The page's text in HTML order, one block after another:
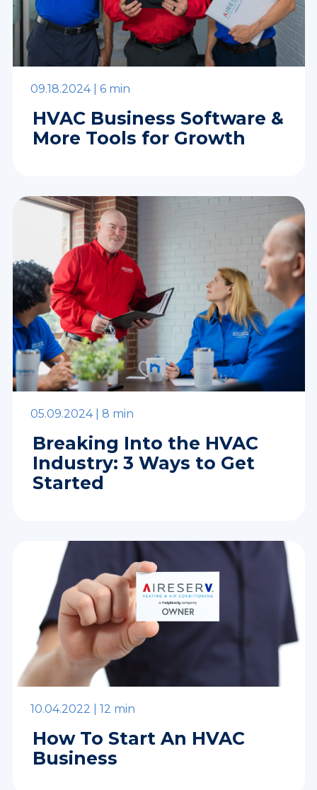
09.18.2024 | 6 min
HVAC Business Software &
More Tools for Growth
05.09.2024 | 8 min
Breaking Into the HVAC
Industry: 3 Ways to Get
Started
10.04.2022 | 12 min
How To Start An HVAC
Business